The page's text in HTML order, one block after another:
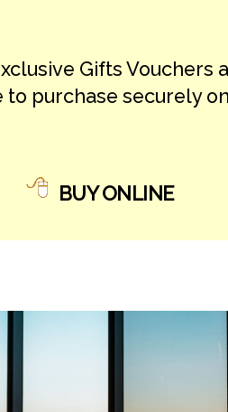
Gifts Vouchers
to purchase securely
BUY ONLINE